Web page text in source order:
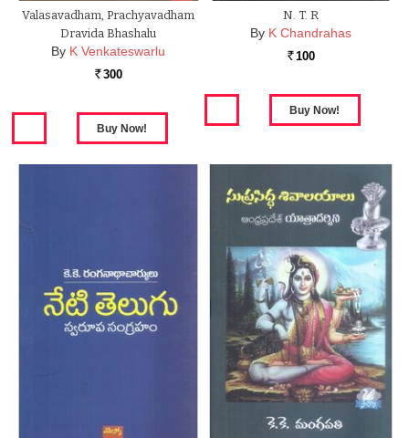
Valasavadham, Prachyavadham
Dravida Bhashalu
By K Venkateswarlu
Rs. 300
N. T. R
By K Chandrahas
Rs. 100